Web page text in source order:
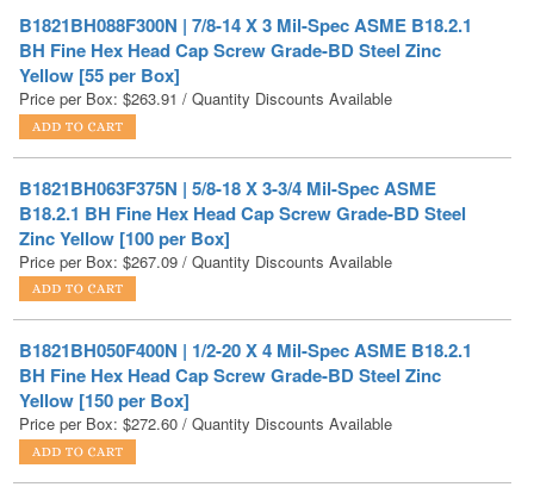
Price per Box:$263.91 / Quantity Discounts Available
B1821BH063F375N | 5/8-18 X 3-3/4 Mil-Spec ASME
B18.2.1 BH Fine Hex Head Cap Screw Grade-BD Steel
Price per Box:$267.09 / Quantity Discounts Available
B1821BH050F400N | 1/2-20 X 4 Mil-Spec ASME B18.2.1
BH Fine Hex Head Cap Screw Grade-BD Steel Zinc
Price per Box:$272.60 / Quantity Discounts Available
B1821BH063F450N | 5/8-18 X 4-1/2 Mil-Spec ASME
B18.2.1 BH Fine Hex Head Cap Screw Grade-BD Steel